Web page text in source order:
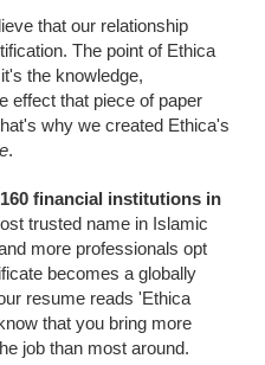
that our relationship
The point of Ethica
the knowledge,
effect that piece of paper
why we created Ethica's
.
financial institutions in
trusted name in Islamic
more professionals opt
becomes a globally
resume reads 'Ethica
that you bring more
job than most around.